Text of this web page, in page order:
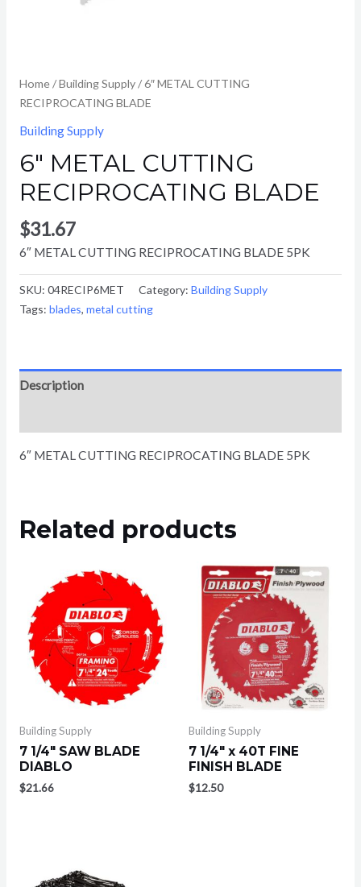
Home/Building Supply/ 6″ METAL CUTTING
RECIPROCATING BLADE
Building Supply
6″ METAL CUTTING
RECIPROCATING BLADE
$31.67
6″ METAL CUTTING RECIPROCATING BLADE 5PK
SKU: 04RECIP6MET Category: Building Supply
Tags: blades, metal cutting
Description
6″ METAL CUTTING RECIPROCATING BLADE 5PK
Related products
Building Supply
7 1/4″ SAW BLADE
DIABLO
$21.66
Building Supply
7 1/4″ x 40T FINE
FINISH BLADE
$12.50